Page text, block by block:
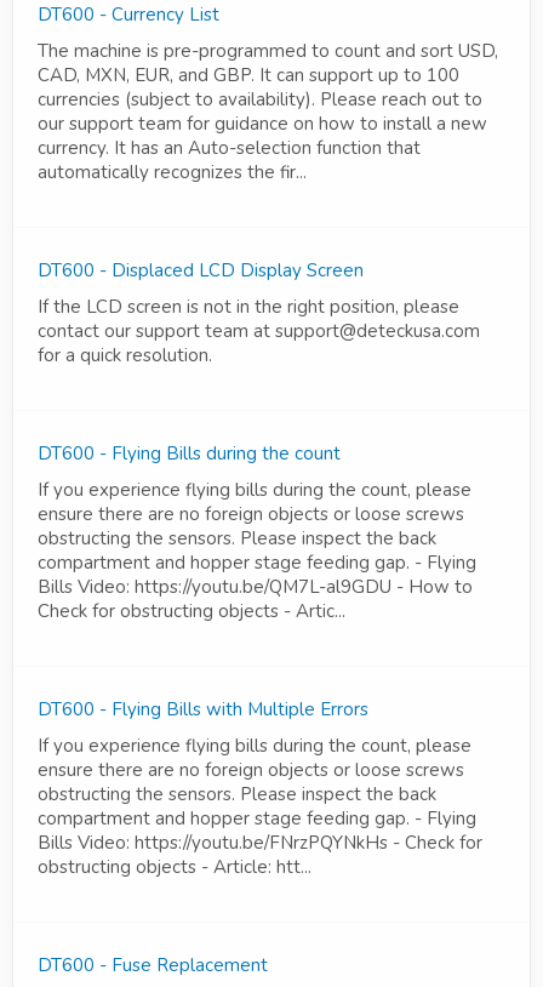
DT600 - Currency List
The machine is pre-programmed to count and sort USD,
CAD, MXN, EUR, and GBP. It can support up to 100
currencies (subject to availability). Please reach out to
our support team for guidance on how to install a new
currency. It has an Auto-selection function that
automatically recognizes the fir...
DT600 - Displaced LCD Display Screen
If the LCD screen is not in the right position, please
contact our support team at support@deteckusa.com
for a quick resolution.
DT600 - Flying Bills during the count
If you experience flying bills during the count, please
ensure there are no foreign objects or loose screws
obstructing the sensors. Please inspect the back
compartment and hopper stage feeding gap. - Flying
Bills Video: https://youtu.be/QM7L-al9GDU - How to
Check for obstructing objects - Artic...
DT600 - Flying Bills with Multiple Errors
If you experience flying bills during the count, please
ensure there are no foreign objects or loose screws
obstructing the sensors. Please inspect the back
compartment and hopper stage feeding gap. - Flying
Bills Video: https://youtu.be/FNrzPQYNkHs - Check for
obstructing objects - Article: htt...
DT600 - Fuse Replacement